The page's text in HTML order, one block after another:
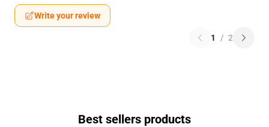
Write your review
1 / 2
Best sellers products